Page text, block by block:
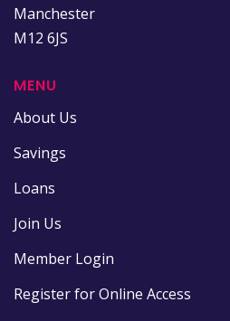
Manchester
M12 6JS
MENU
About Us
Savings
Loans
Join Us
Member Login
Register for Online Access